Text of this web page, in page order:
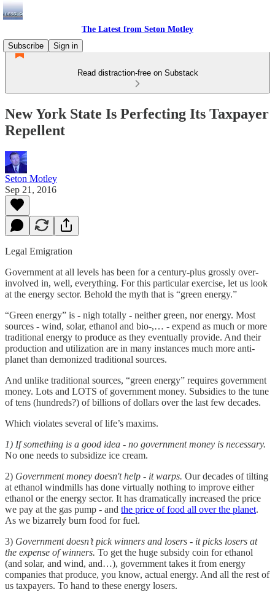
The Latest from Seton Motley
Subscribe
Sign in
Read distraction-free on Substack
New York State Is Perfecting Its Taxpayer
Repellent
Seton Motley
Sep 21, 2016
Legal Emigration
Government at all levels has been for a century-plus grossly over-
involved in, well, everything. For this particular exercise, let us look
at the energy sector. Behold the myth that is “green energy.”
“Green energy” is - nigh totally - neither green, nor energy. Most
sources - wind, solar, ethanol and bio-,… - expend as much or more
traditional energy to produce as they eventually provide. And their
production and utilization are in many instances much more anti-
planet than demonized traditional sources.
And unlike traditional sources, “green energy” requires government
money. Lots and LOTS of government money. Subsidies to the tune
of tens (hundreds?) of billions of dollars over the last few decades.
Which violates several of life’s maxims.
1) If something is a good idea - no government money is necessary.
No one needs to subsidize ice cream.
2) Government money doesn't help - it warps. Our decades of tilting
at ethanol windmills has done virtually nothing to improve either
ethanol or the energy sector. It has dramatically increased the price
we pay at the gas pump - and the price of food all over the planet.
As we bizarrely burn food for fuel.
3) Government doesn’t pick winners and losers - it picks losers at
the expense of winners. To get the huge subsidy coin for ethanol
(and solar, and wind, and…), government takes it from energy
companies that produce, you know, actual energy. And all the rest of
us taxpayers. To hand to these energy losers.